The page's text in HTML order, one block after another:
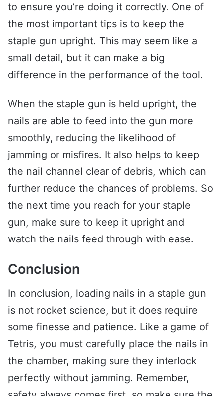
to ensure you’re doing it correctly. One of
the most important tips is to keep the
staple gun upright. This may seem like a
small detail, but it can make a big
difference in the performance of the tool.
When the staple gun is held upright, the
nails are able to feed into the gun more
smoothly, reducing the likelihood of
jamming or misfires. It also helps to keep
the nail channel clear of debris, which can
further reduce the chances of problems. So
the next time you reach for your staple
gun, make sure to keep it upright and
watch the nails feed through with ease.
Conclusion
In conclusion, loading nails in a staple gun
is not rocket science, but it does require
some finesse and patience. Like a game of
Tetris, you must carefully place the nails in
the chamber, making sure they interlock
perfectly without jamming. Remember,